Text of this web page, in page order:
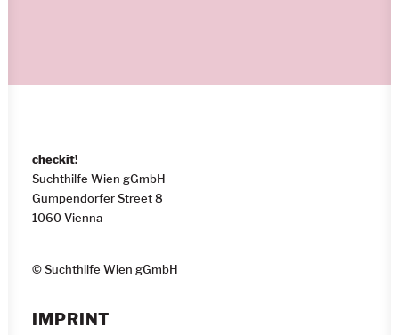
checkit!
Suchthilfe Wien gGmbH
Gumpendorfer Street 8
1060 Vienna
© Suchthilfe Wien gGmbH
IMPRINT